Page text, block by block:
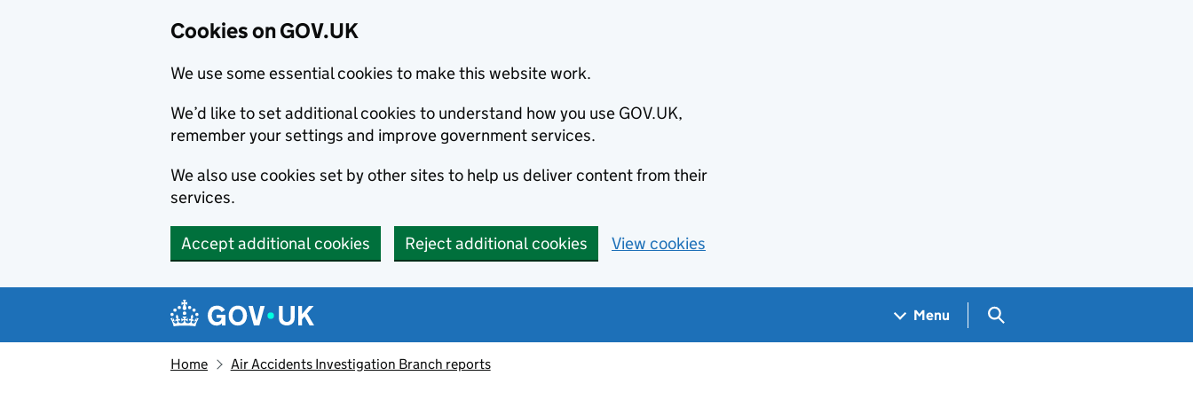
Cookies on GOV.UK
We use some essential cookies to make this website work.
We’d like to set additional cookies to understand how you use GOV.UK,
remember your settings and improve government services.
We also use cookies set by other sites to help us deliver content from their
services.
Accept additional cookies Reject additional cookies View cookies
Navigation menu
Menu Search GOV.UK
Home Air Accidents Investigation Branch reports